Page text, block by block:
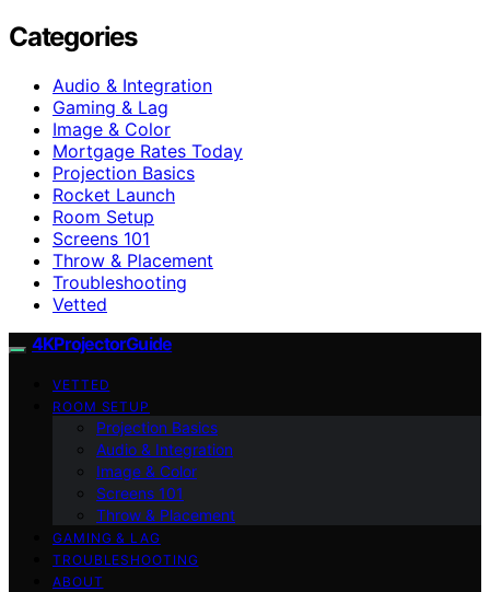
Categories
Audio & Integration
Gaming & Lag
Image & Color
Mortgage Rates Today
Projection Basics
Rocket Launch
Room Setup
Screens 101
Throw & Placement
Troubleshooting
Vetted
4KProjectorGuide
VETTED
ROOM SETUP
Projection Basics
Audio & Integration
Image & Color
Screens 101
Throw & Placement
GAMING & LAG
TROUBLESHOOTING
ABOUT